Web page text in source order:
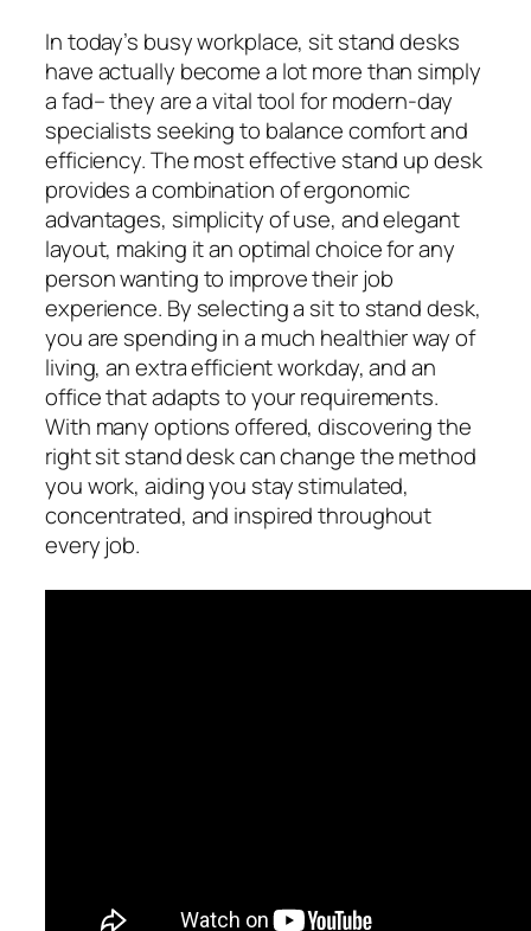
In today’s busy workplace, sit stand desks
have actually become a lot more than simply
a fad– they are a vital tool for modern-day
specialists seeking to balance comfort and
efficiency. The most effective stand up desk
provides a combination of ergonomic
advantages, simplicity of use, and elegant
layout, making it an optimal choice for any
person wanting to improve their job
experience. By selecting a sit to stand desk,
you are spending in a much healthier way of
living, an extra efficient workday, and an
office that adapts to your requirements.
With many options offered, discovering the
right sit stand desk can change the method
you work, aiding you stay stimulated,
concentrated, and inspired throughout
every job.